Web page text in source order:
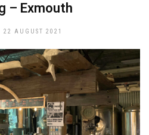
– Exmouth
22 AUGUST 2021